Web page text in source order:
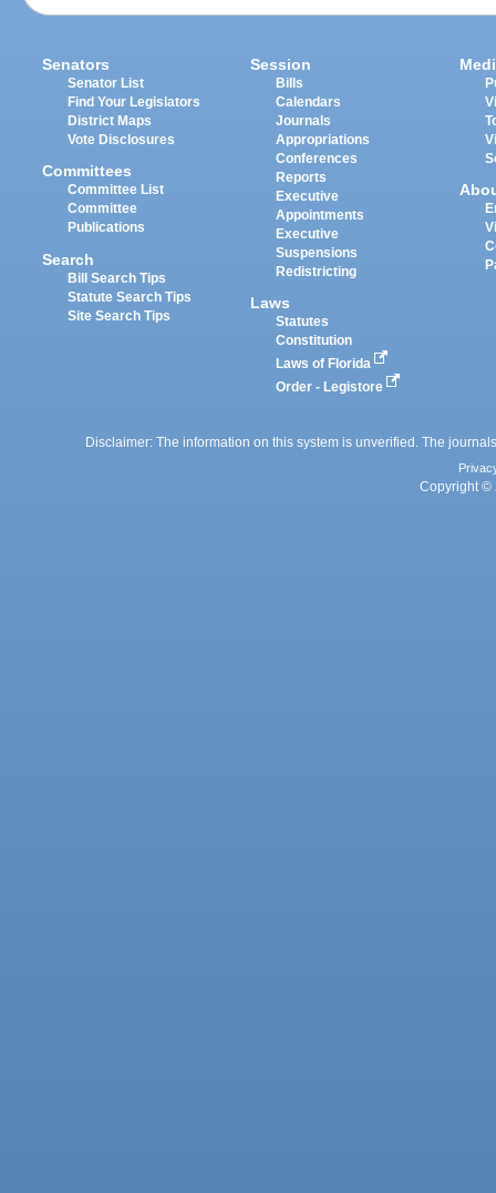
Senators
Senator List
Find Your Legislators
District Maps
Vote Disclosures
Committees
Committee List
Committee
Publications
Search
Bill Search Tips
Statute Search Tips
Site Search Tips
Session
Bills
Calendars
Journals
Appropriations
Conferences
Reports
Executive
Appointments
Executive
Suspensions
Redistricting
Laws
Statutes
Constitution
Laws of Florida
Order - Legistore
Disclaimer: The information on this system is unverified. The
Copyright ©